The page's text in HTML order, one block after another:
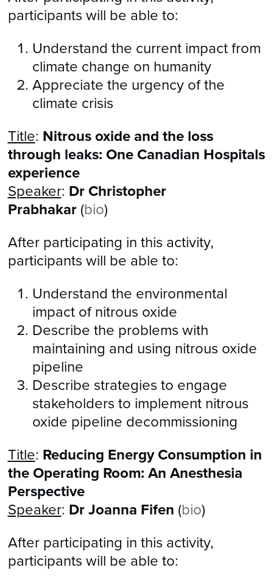
participants will be able to:
Understand the current impact from
climate change on humanity
​Appreciate the urgency of the
climate crisis
Title: Nitrous oxide and the loss
through leaks: One Canadian Hospitals
experience
Speaker: Dr Christopher
Prabhakar (bio)
After participating in this activity,
participants will be able to:
Understand the environmental
impact of nitrous oxide
Describe the problems with
maintaining and using nitrous oxide
pipeline
Describe strategies to engage
stakeholders to implement nitrous
oxide pipeline decommissioning
Title: Reducing Energy Consumption in
the Operating Room: An Anesthesia
Perspective
Speaker: Dr Joanna Fifen (bio)
After participating in this activity,
participants will be able to: